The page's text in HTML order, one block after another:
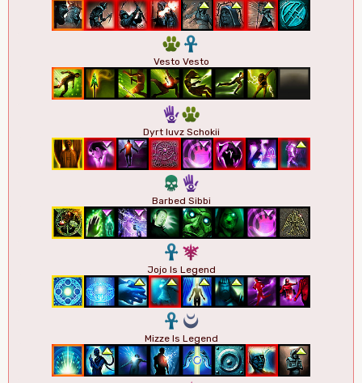
2 3
Vesto Vesto
52
Dyrt Iuvz Schokii
4 5
Barbed Sibbi
3 7
Jojo Is Legend
3 0
Mizze Is Legend